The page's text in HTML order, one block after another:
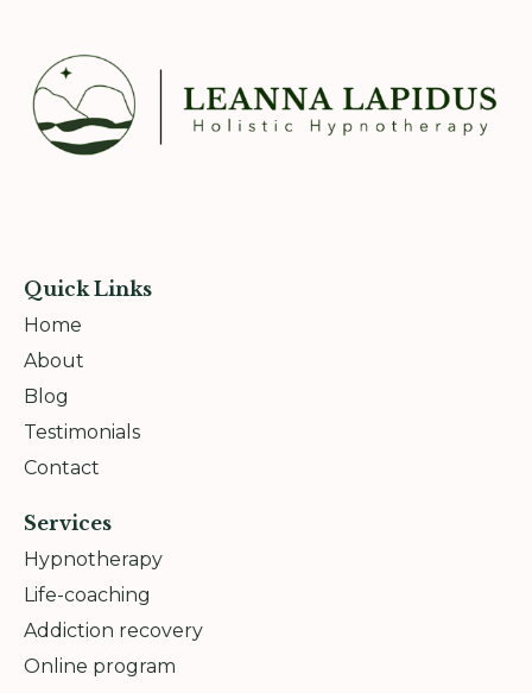
Quick Links
Home
About
Blog
Testimonials
Contact
Services
Hypnotherapy
Life-coaching
Addiction recovery
Online program